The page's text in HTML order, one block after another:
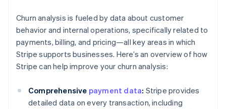
Churn analysis is fueled by data about customer
behavior and internal operations, specifically related to
payments, billing, and pricing—all key areas in which
Stripe supports businesses. Here’s an overview of how
Stripe can help improve your churn analysis:
Comprehensive payment data: Stripe provides
detailed data on every transaction, including